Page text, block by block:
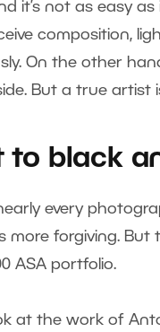
it’s not as easy
composition,
On the other
But a true artist
to black
nearly every
more forgiving. But
ASA portfolio.
at the work of